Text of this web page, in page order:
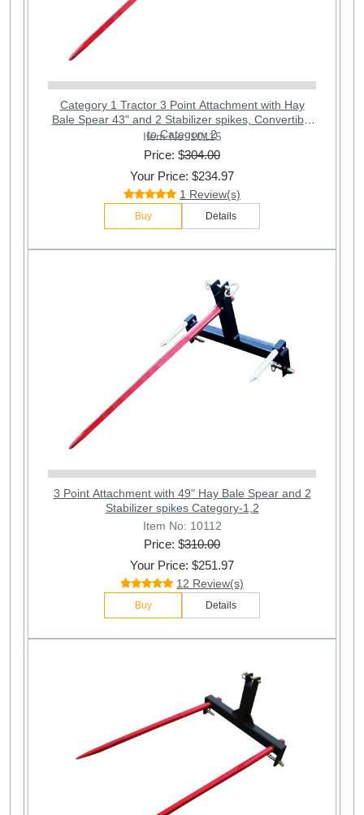
Category 1 Tractor 3 Point Attachment with Hay
Bale Spear 43" and 2 Stabilizer spikes, Convertible
to Category 2
Item No: 10115
Price: $304.00
Your Price: $234.97
1 Review(s)
Buy Details
3 Point Attachment with 49" Hay Bale Spear and 2
Stabilizer spikes Category-1,2
Item No: 10112
Price: $310.00
Your Price: $251.97
12 Review(s)
Buy Details